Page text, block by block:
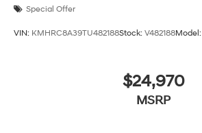
Special Offer
VIN: KMHRC8A39TU482188Stock: V482188Model:
$24,970
MSRP